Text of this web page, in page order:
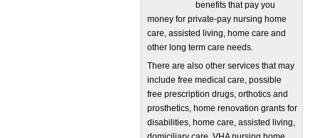
benefits that pay you
money for private-pay nursing home
care, assisted living, home care and
other long term care needs.
There are also other services that may
include free medical care, possible
free prescription drugs, orthotics and
prosthetics, home renovation grants for
disabilities, home care, assisted living,